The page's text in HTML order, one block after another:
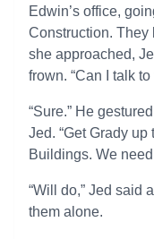
Edwin’s office,
Construction. They
she approached,
frown. “Can I talk
“Sure.” He
Jed. “Get Grady up
Buildings. We
“Will do,” Jed said
them alone.